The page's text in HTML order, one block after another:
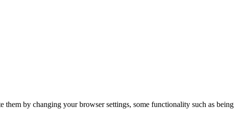
them by changing your browser settings, some functionality such as being